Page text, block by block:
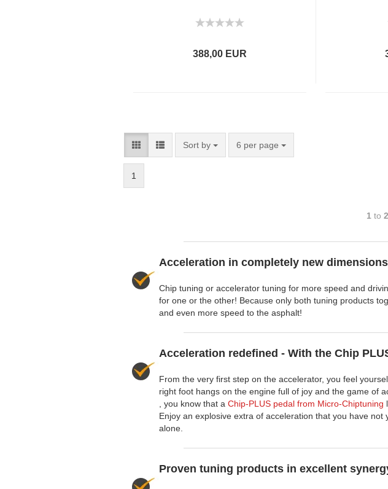
388,00 EUR
Sort by 6 per page
1
1 to 2
Acceleration in completely new
Chip tuning or accelerator tuning for more speed and
for one or the other! Because only both tuning products
and even more speed to the asphalt!
Acceleration redefined - With the Chip
From the very first step on the accelerator, you feel
right foot hangs on the engine full of joy and the game of
, you know that a Chip-PLUS pedal from Micro-Chiptuning
Enjoy an explosive extra of acceleration that you have
alone.
Proven tuning products in excellent